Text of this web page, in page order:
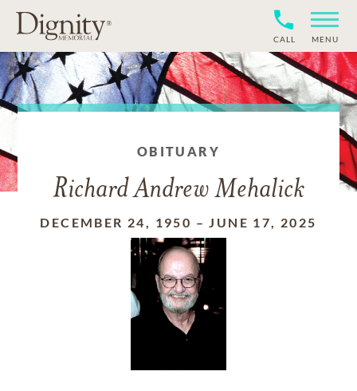
CALL MENU
OBITUARY
Richard Andrew Mehalick
DECEMBER 24, 1950 –JUNE 17, 2025